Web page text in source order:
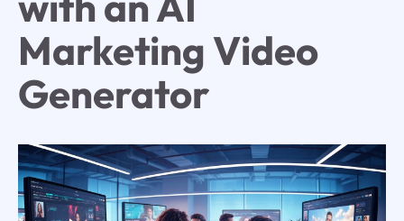
Marketing Video
Generator